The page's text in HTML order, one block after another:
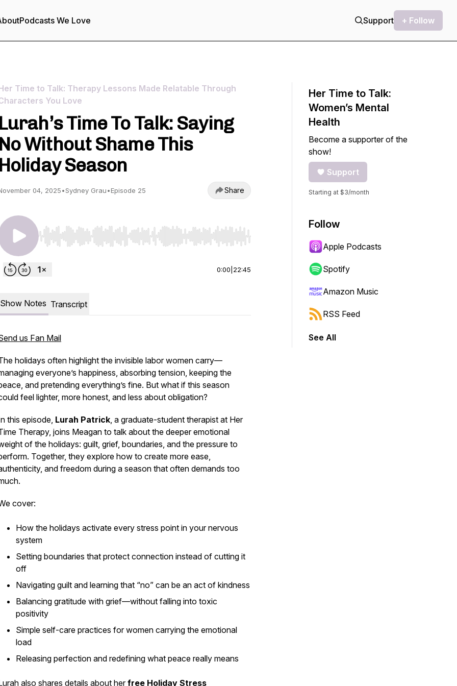
Podcasts We Love Support + Follow
Time to Talk: Therapy Lessons Made Relatable Through
You Love
Lurah’s Time To Talk: Saying
No Without Shame This
Holiday Season
04, 2025•Sydney Grau•Episode 25 Share
Use Left/Right to seek, Home/End to jump to start or end. Hold shift to jump forward or backward.
0:00 22:45
Show Notes Transcript
us Fan Mail
holidays often highlight the invisible labor women carry—
everyone’s happiness, absorbing tension, keeping the
and pretending everything’s fine. But what if this season
feel lighter, more honest, and less about obligation?
this episode, Lurah Patrick, a graduate-student therapist at Her
Therapy, joins Meagan to talk about the deeper emotional
of the holidays: guilt, grief, boundaries, and the pressure to
Together, they explore how to create more ease,
and freedom during a season that often demands too
cover:
How the holidays activate every stress point in your nervous
system
Setting boundaries that protect connection instead of cutting it
off
Navigating guilt and learning that “no” can be an act of kindness
Balancing gratitude with grief—without falling into toxic
positivity
Simple self-care practices for women carrying the emotional
load
Releasing perfection and redefining what peace really means
also shares details about herfree Holiday Stress
Her Time to Talk:
Women’s Mental
Health
Become a supporter of the
show!
Support
Starting at $3/month
Follow
Apple Podcasts
Spotify
Amazon Music
RSS Feed
See All